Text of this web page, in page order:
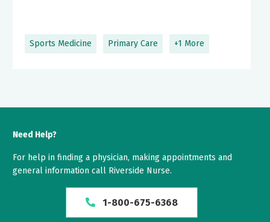
Sports Medicine Primary Care +1 More
Need Help?
For help in finding a physician, making appointments and
general information call Riverside Nurse.
1-800-675-6368